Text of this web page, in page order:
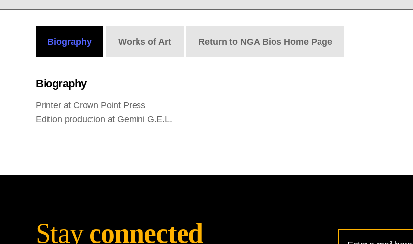
Biography Works of Art Return to NGA Bios Home Page
Biography
Printer at Crown Point Press
Edition production at Gemini G.E.L.
Stay connected